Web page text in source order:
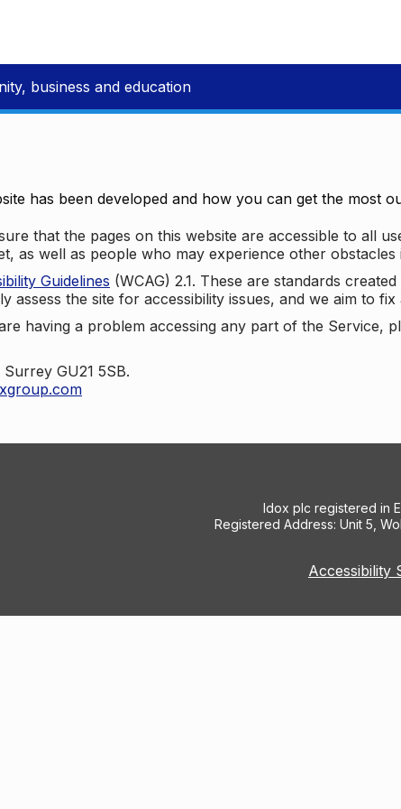
business and education
has been developed and how you can get the most
that the pages on this website are accessible to all
as well as people who may experience other obstacles
Guidelines (WCAG) 2.1. These are standards
assess the site for accessibility issues, and we aim to
having a problem accessing any part of the Service,
GU21 5SB.
Idox plc registered in
Registered Address: Unit 5,
Accessibility